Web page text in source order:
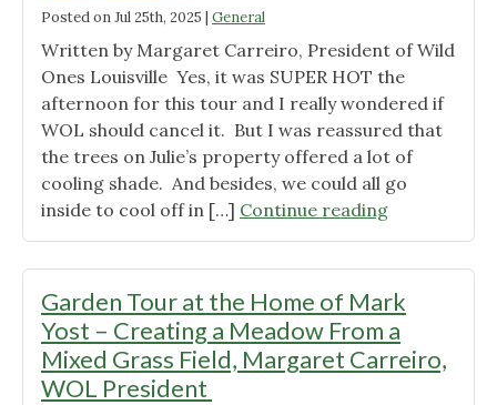
UNDER
TREES"
Posted onJul 25th, 2025 | General
Written by Margaret Carreiro, President of Wild
Ones Louisville Yes, it was SUPER HOT the
afternoon for this tour and I really wondered if
WOL should cancel it. But I was reassured that
the trees on Julie’s property offered a lot of
cooling shade. And besides, we could all go
inside to cool off in […] Continue reading"Garden
Tour
Julie
and
Glen
Speedy’s
Garden Tour at the Home of Mark
Yost – Creating a Meadow From a
Mixed Grass Field, Margaret Carreiro,
WOL President